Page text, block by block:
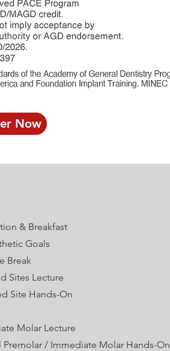
Now
& Breakfast
Goals
Break
Sites Lecture
Site Hands-On
Molar Lecture
Premolar / Immediate Molar Hands-On